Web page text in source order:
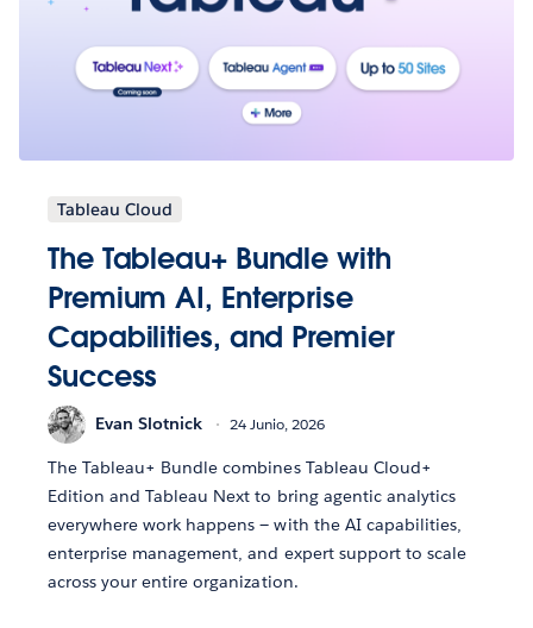
Tableau Cloud
The Tableau+ Bundle with
Premium AI, Enterprise
Capabilities, and Premier
Success
Evan Slotnick 24 Junio, 2026
The Tableau+ Bundle combines Tableau Cloud+
Edition and Tableau Next to bring agentic analytics
everywhere work happens — with the AI capabilities,
enterprise management, and expert support to scale
across your entire organization.